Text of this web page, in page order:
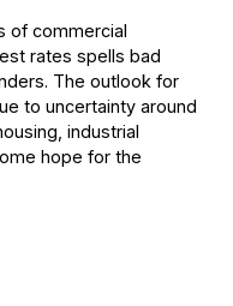
of commercial
rates spells bad
The outlook for
to uncertainty around
industrial
hope for the